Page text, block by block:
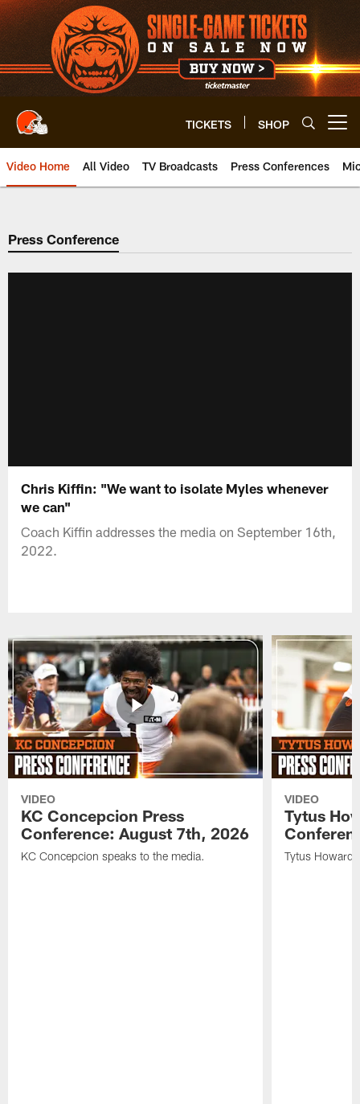
Skip
to
main
content
TICKETS SHOP
Video Home All Video TV Broadcasts Press Conferences
Press Conference
Chris Kiffin: "We want to isolate Myles whenever
we can"
Coach Kiffin addresses the media on September 16th,
2022.
VIDEO
KC Concepcion Press
Conference: August 7th, 2026
KC Concepcion speaks to the media.
VIDEO
Tytus
Tytus Howard